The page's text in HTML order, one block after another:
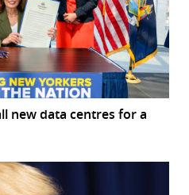
new data centres for a